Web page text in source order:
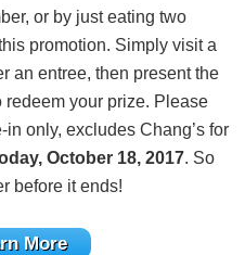
or by just eating two
promotion. Simply visit a
an entree, then present the
redeem your prize. Please
only, excludes Chang’s for
October 18, 2017. So
before it ends!
More